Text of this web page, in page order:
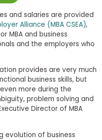
and salaries are provided
Alliance (MBA CSEA),
MBA and business
and the employers who
provides are very much
business skills, but
more during the
problem solving and
Director of MBA
evolution of business